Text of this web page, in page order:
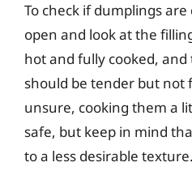
To check if dumplings
open and look at the
hot and fully cooked,
should be tender but not
unsure, cooking them a
safe, but keep in mind
to a less desirable texture.